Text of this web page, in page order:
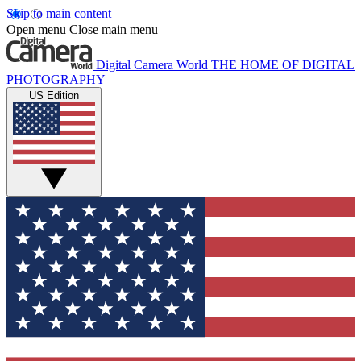
Skip to main content
Open menu Close main menu
Digital Camera World THE HOME OF DIGITAL
PHOTOGRAPHY
US Edition